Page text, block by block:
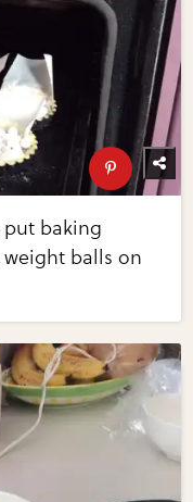
put baking
balls on